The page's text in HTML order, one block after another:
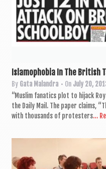
Islamophobia In The British
By Gata Malandra • On July 20,
“Muslim fan­at­ics plot to hijack
the Daily Mail. The paper claims,
with thou­sands of pro­test­ers…